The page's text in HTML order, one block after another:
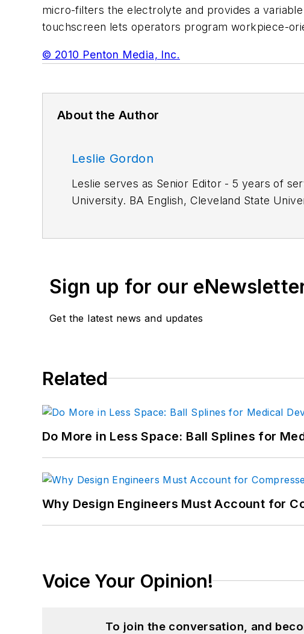
micro-filters the electrolyte and provides a
touchscreen lets operators program workpiece-
© 2010 Penton Media, Inc.
About the Author
Leslie Gordon
Leslie serves as Senior Editor - 5 years of service. M.S. Information Architecture and Knowledge Management, Kent State
University. BA English, Cleveland
Sign up for our
Get the latest news and updates
Related
Do More in Less Space: Ball Splines for
Why Design Engineers Must Account for
Voice Your Opinion!
To join the conversation, and